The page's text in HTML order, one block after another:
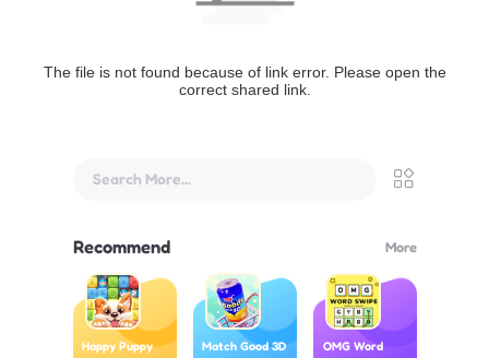
The file is not found because of link error. Please open the
correct shared link.